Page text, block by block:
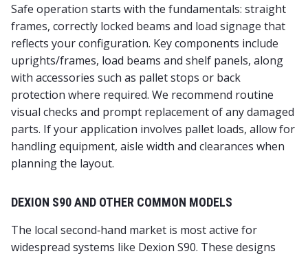
Safe operation starts with the fundamentals: straight
frames, correctly locked beams and load signage that
reflects your configuration. Key components include
uprights/frames, load beams and shelf panels, along
with accessories such as pallet stops or back
protection where required. We recommend routine
visual checks and prompt replacement of any damaged
parts. If your application involves pallet loads, allow for
handling equipment, aisle width and clearances when
planning the layout.
DEXION S90 AND OTHER COMMON MODELS
The local second‑hand market is most active for
widespread systems like Dexion S90. These designs